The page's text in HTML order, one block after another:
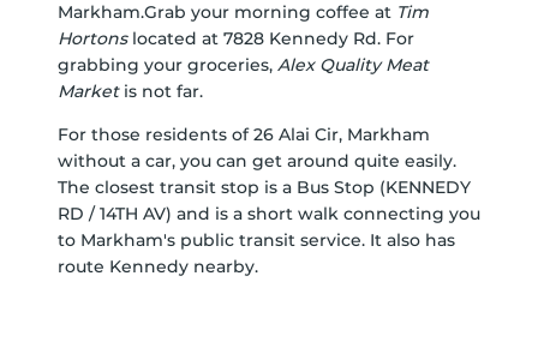
Markham.Grab your morning coffee at Tim
Hortonslocated at 7828 Kennedy Rd. For
grabbing your groceries, Alex Quality Meat
Marketis not far.
For those residents of 26 Alai Cir, Markham
without a car, you can get around quite easily.
The closest transit stop is a Bus Stop (KENNEDY
RD / 14TH AV) and is a short walk connecting you
to Markham's public transit service. It also has
route Kennedy nearby.